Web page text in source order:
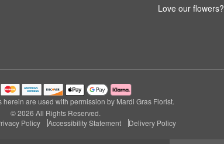
Love our flowers?
are used with permission by Mardi Gras Florist.
© 2026 All Rights Reserved.
Policy Accessibility Statement Delivery Policy